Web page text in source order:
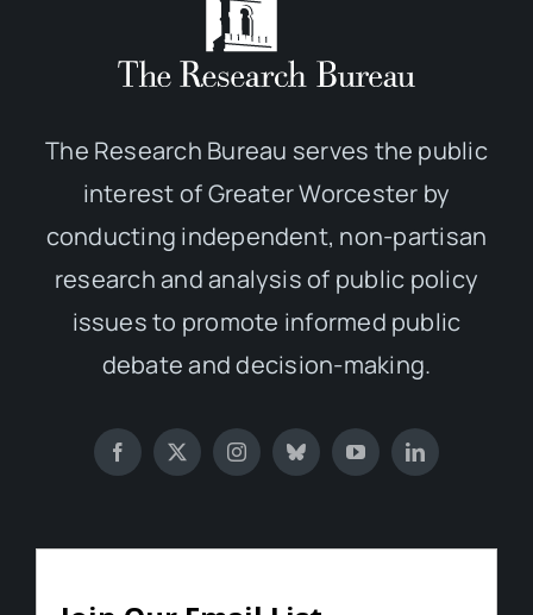
The Research Bureau serves the public
interest of Greater Worcester by
conducting independent, non-partisan
research and analysis of public policy
issues to promote informed public
debate and decision-making.